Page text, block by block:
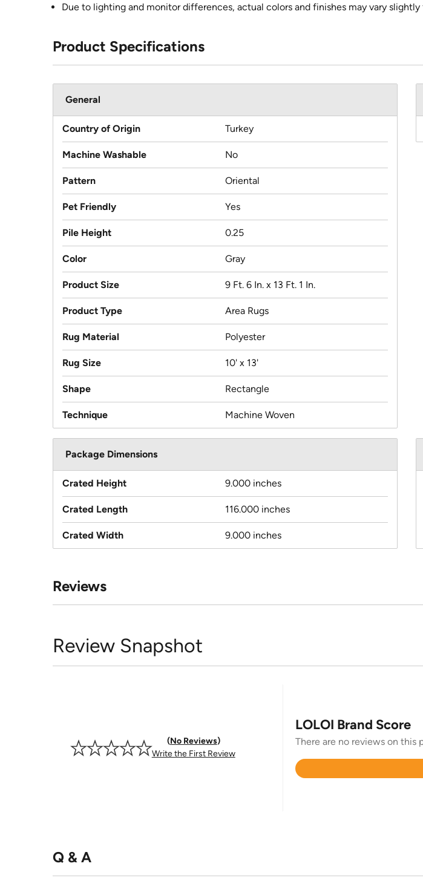
Due to lighting and monitor differences, actual colors and finishes may vary
Product Specifications
General
Country of Origin Turkey
Machine Washable No
Pattern Oriental
Pet Friendly Yes
Pile Height 0.25
Color Gray
Product Size 9 Ft. 6 In. x 13 Ft. 1 In.
Product Type Area Rugs
Rug Material Polyester
Rug Size 10' x 13'
Shape Rectangle
Technique Machine Woven
Package Dimensions
Crated Height 9.000 inches
Crated Length 116.000 inches
Crated Width 9.000 inches
Reviews
Review Snapshot
No Reviews
Write the First Review
LOLOI Brand Score
There are no reviews on this
Rated
Q & A